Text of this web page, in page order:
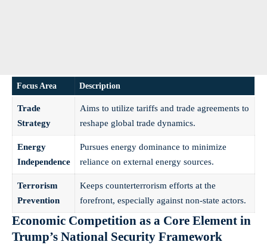
Focus Area Description
Trade
Strategy
Aims to utilize tariffs and trade agreements to
reshape global trade dynamics.
Energy
Independence
Pursues energy dominance to minimize
reliance on external energy sources.
Terrorism
Prevention
Keeps counterterrorism efforts at the
forefront, especially against non-state actors.
Economic Competition as a Core Element in
Trump’s National Security Framework